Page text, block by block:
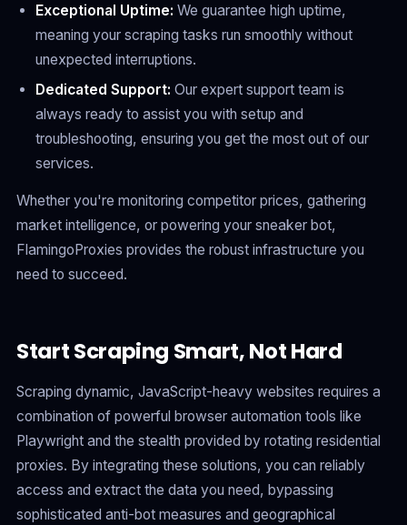
Exceptional Uptime: We guarantee high uptime,
meaning your scraping tasks run smoothly without
unexpected interruptions.
Dedicated Support: Our expert support team is
always ready to assist you with setup and
troubleshooting, ensuring you get the most out of our
services.
Whether you're monitoring competitor prices, gathering
market intelligence, or powering your sneaker bot,
FlamingoProxies provides the robust infrastructure you
need to succeed.
Start Scraping Smart, Not Hard
Scraping dynamic, JavaScript-heavy websites requires a
combination of powerful browser automation tools like
Playwright and the stealth provided by rotating residential
proxies. By integrating these solutions, you can reliably
access and extract the data you need, bypassing
sophisticated anti-bot measures and geographical